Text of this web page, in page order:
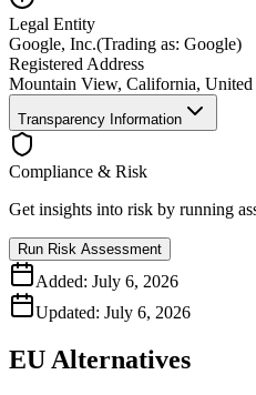
Legal Entity
Google, Inc.(Trading as: Google)
Registered Address
Mountain View, California, United
Transparency Information
Compliance & Risk
Get insights into risk by running
Run Risk Assessment
Added: July 6, 2026
Updated: July 6, 2026
EU Alternatives